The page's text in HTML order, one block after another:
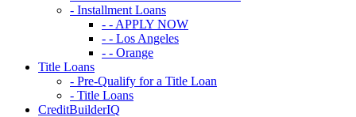
- Installment Loans
- - APPLY NOW
- - Los Angeles
- - Orange
Title Loans
- Pre-Qualify for a Title Loan
- Title Loans
CreditBuilderIQ